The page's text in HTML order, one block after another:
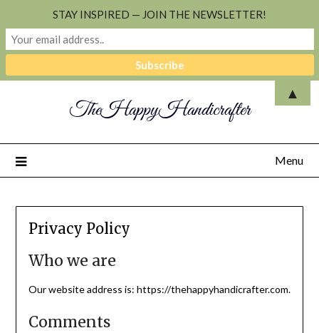
TheHappyHandicrafter
Menu
Privacy Policy
Who we are
Our website address is: https://thehappyhandicrafter.com.
Comments
STAY INSPIRED — JOIN THE NEWSLETTER!
▲